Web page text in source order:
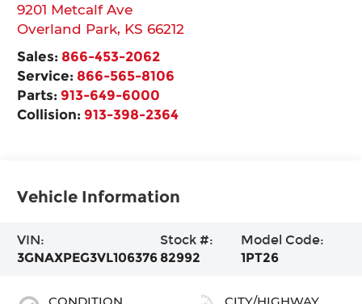
9201 Metcalf Ave
Overland Park, KS 66212
Sales: 866-453-2062
Service: 866-565-8106
Parts: 913-649-6000
Collision: 913-398-2364
Vehicle Information
VIN:
3GNAXPEG3VL106376
Stock #:
82992
Model Code:
1PT26